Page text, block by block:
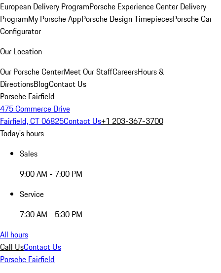
European Delivery ProgramPorsche Experience Center Delivery
ProgramMy Porsche AppPorsche Design TimepiecesPorsche Car
Configurator
Our Location
Our Porsche CenterMeet Our StaffCareersHours &
DirectionsBlogContact Us
Porsche Fairfield
475 Commerce Drive
Fairfield, CT 06825Contact Us+1 203-367-3700
Today's hours
Sales
9:00 AM - 7:00 PM
Service
7:30 AM - 5:30 PM
All hours
Call UsContact Us
Porsche Fairfield